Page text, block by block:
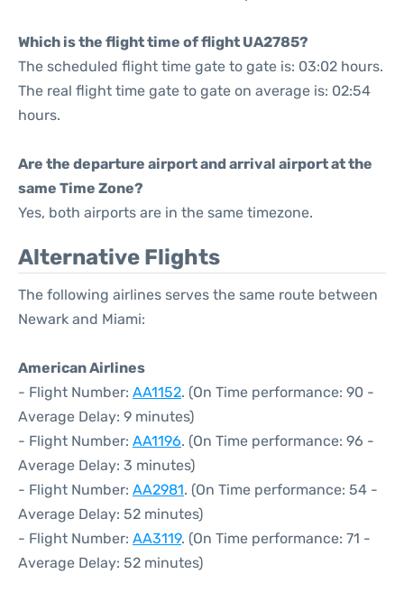
Which is the flight time of flight UA2785?
The scheduled flight time gate to gate is: 03:02 hours.
The real flight time gate to gate on average is: 02:54
hours.
Are the departure airport and arrival airport at the
same Time Zone?
Yes, both airports are in the same timezone.
Alternative Flights
The following airlines serves the same route between
Newark and Miami:
American Airlines
- Flight Number: AA1152. (On Time performance: 90 -
Average Delay: 9 minutes)
- Flight Number: AA1196. (On Time performance: 96 -
Average Delay: 3 minutes)
- Flight Number: AA2981. (On Time performance: 54 -
Average Delay: 52 minutes)
- Flight Number: AA3119. (On Time performance: 71 -
Average Delay: 52 minutes)